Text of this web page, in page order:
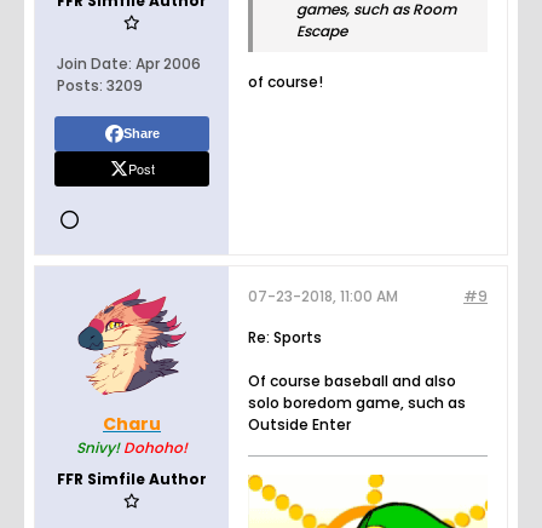
Join Date: Apr 2006
Posts: 3209
Share
Post
games, such as Room
Escape
of course!
Charu
Snivy! Dohoho!
FFR Simfile Author
#9
07-23-2018, 11:00 AM
Re: Sports
Of course baseball and also
solo boredom game, such as
Outside Enter